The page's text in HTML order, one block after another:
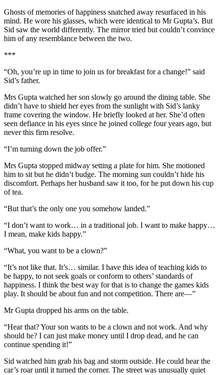
Ghosts of memories of happiness snatched away resurfaced in his
mind. He wore his glasses, which were identical to Mr Gupta’s. But
Sid saw the world differently. The mirror tried but couldn’t convince
him of any resemblance between the two.
***
“Oh, you’re up in time to join us for breakfast for a change!” said
Sid’s father.
Mrs Gupta watched her son slowly go around the dining table. She
didn’t have to shield her eyes from the sunlight with Sid’s lanky
frame covering the window. He briefly looked at her. She’d often
seen defiance in his eyes since he joined college four years ago, but
never this firm resolve.
“I’m turning down the job offer.”
Mrs Gupta stopped midway setting a plate for him. She motioned
him to sit but he didn’t budge. The morning sun couldn’t hide his
discomfort. Perhaps her husband saw it too, for he put down his cup
of tea.
“But that’s the only one you somehow landed.”
“I don’t want to work… in a traditional job. I want to make happy…
I mean, make kids happy.”
“What, you want to be a clown?”
“It’s not like that. It’s… similar. I have this idea of teaching kids to
be happy, to not seek goals or conform to others’ standards of
happiness. I think the best way for that is to change the games kids
play. It should be about fun and not competition. There are—”
Mr Gupta dropped his arms on the table.
“Hear that? Your son wants to be a clown and not work. And why
should he? I can just make money until I drop dead, and he can
continue spending it!”
Sid watched him grab his bag and storm outside. He could hear the
car’s roar until it turned the corner. The street was unusually quiet